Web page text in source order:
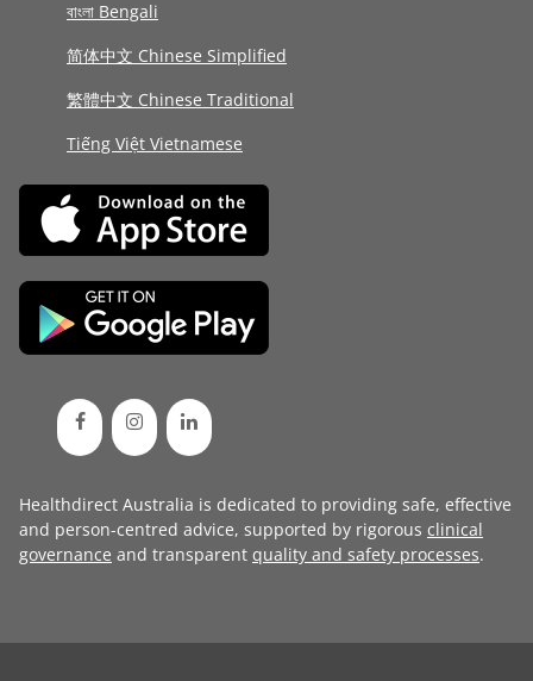
বাংলা Bengali
简体中文 Chinese Simplified
繁體中文 Chinese Traditional
Tiếng Việt Vietnamese
Healthdirect Australia is dedicated to providing safe, effective
and person-centred advice, supported by rigorous clinical
governance and transparent quality and safety processes.